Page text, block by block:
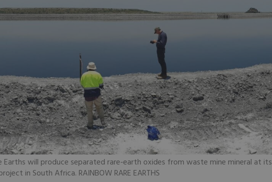
Earths will produce separated rare-earth oxides from waste mine mineral at its
in South Africa. RAINBOW RARE EARTHS